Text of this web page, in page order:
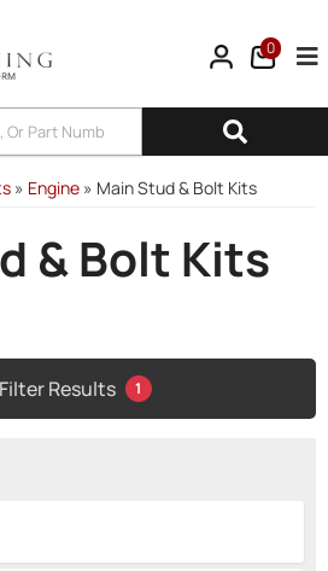
0
» Engine » Main Stud & Bolt Kits
& Bolt Kits
Filter Results 1